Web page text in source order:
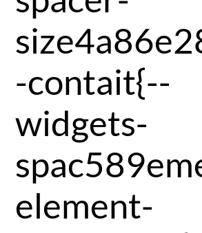
-contait{--
widgets-
element-